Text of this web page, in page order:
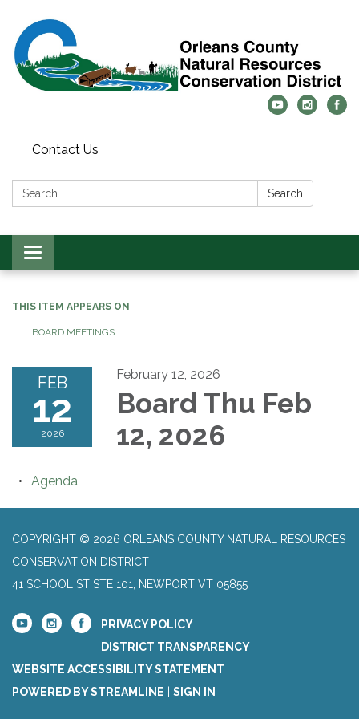
Contact Us
Search: Search
Toggle
navigation
THIS ITEM APPEARS ON
BOARD MEETINGS
FEB
12
2026
February 12, 2026
Board Thu Feb
12, 2026
Agenda
COPYRIGHT © 2026 ORLEANS COUNTY NATURAL RESOURCES
CONSERVATION DISTRICT
41 SCHOOL ST STE 101, NEWPORT VT 05855
PRIVACY POLICY
DISTRICT TRANSPARENCY
WEBSITE ACCESSIBILITY STATEMENT
POWERED BY STREAMLINE
SIGN IN